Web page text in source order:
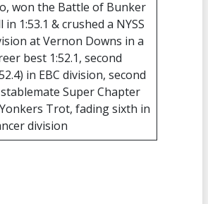
won the Battle of Bunker
in 1:53.1 & crushed a NYSS
at Vernon Downs in a
best 1:52.1, second
in EBC division, second
Super Chapter
Trot, fading sixth in
division